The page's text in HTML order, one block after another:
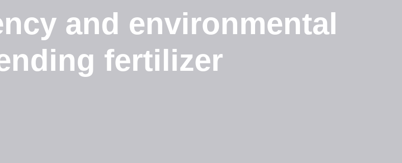
and environmental
fertilizer